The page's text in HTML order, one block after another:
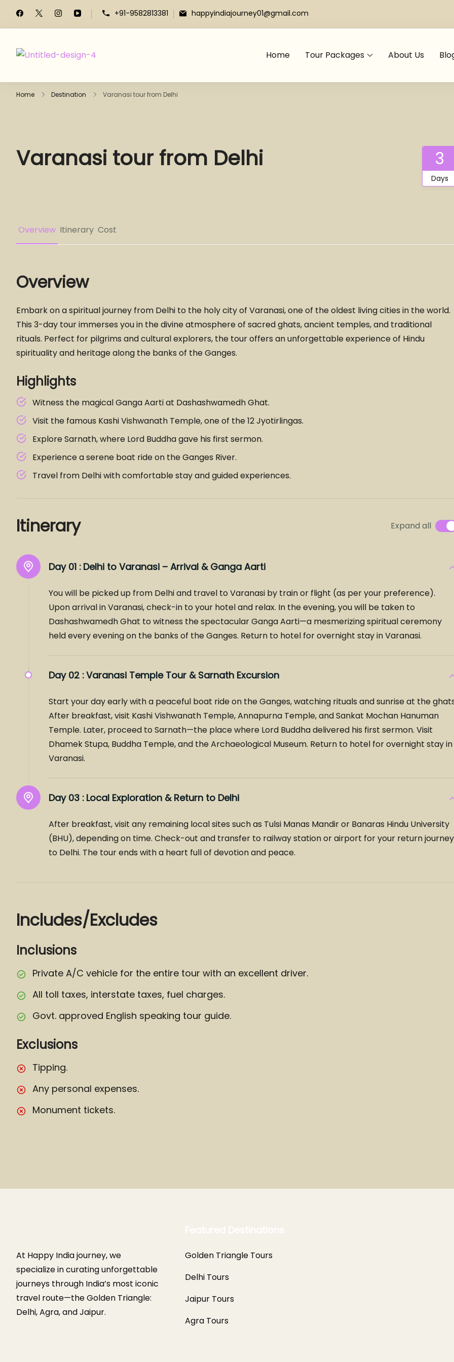
+91-9582813381 happyindiajourney01@gmail.com
Home Tour Packages About Us
Home Destination Varanasi tour from Delhi
Varanasi tour from Delhi 3
Days
Overview Itinerary Cost
Overview
Embark on a spiritual journey from Delhi to the holy city of Varanasi, one of the oldest living cities in the world.
This 3-day tour immerses you in the divine atmosphere of sacred ghats, ancient temples, and traditional
rituals. Perfect for pilgrims and cultural explorers, the tour offers an unforgettable experience of Hindu
spirituality and heritage along the banks of the Ganges.
Highlights
Witness the magical Ganga Aarti at Dashashwamedh Ghat.
Visit the famous Kashi Vishwanath Temple, one of the 12 Jyotirlingas.
Explore Sarnath, where Lord Buddha gave his first sermon.
Experience a serene boat ride on the Ganges River.
Travel from Delhi with comfortable stay and guided experiences.
Itinerary Expand all
Day 01 : Delhi to Varanasi – Arrival & Ganga Aarti
You will be picked up from Delhi and travel to Varanasi by train or flight (as per your preference).
Upon arrival in Varanasi, check-in to your hotel and relax. In the evening, you will be taken to
Dashashwamedh Ghat to witness the spectacular Ganga Aarti—a mesmerizing spiritual ceremony
held every evening on the banks of the Ganges. Return to hotel for overnight stay in Varanasi.
Day 02 :Varanasi Temple Tour & Sarnath Excursion
Start your day early with a peaceful boat ride on the Ganges, watching rituals and sunrise at the
After breakfast, visit Kashi Vishwanath Temple, Annapurna Temple, and Sankat Mochan Hanuman
Temple. Later, proceed to Sarnath—the place where Lord Buddha delivered his first sermon. Visit
Dhamek Stupa, Buddha Temple, and the Archaeological Museum. Return to hotel for overnight stay in
Varanasi.
Day 03 : Local Exploration & Return to Delhi
After breakfast, visit any remaining local sites such as Tulsi Manas Mandir or Banaras Hindu University
(BHU), depending on time. Check-out and transfer to railway station or airport for your return journey
to Delhi. The tour ends with a heart full of devotion and peace.
Includes/Excludes
Inclusions
Private A/C vehicle for the entire tour with an excellent driver.
All toll taxes, interstate taxes, fuel charges.
Govt. approved English speaking tour guide.
Exclusions
Tipping.
Any personal expenses.
Monument tickets.
At Happy India journey, we
specialize in curating unforgettable
journeys through India’s most iconic
travel route—the Golden Triangle:
Delhi, Agra, and Jaipur.
Golden Triangle Tours
Delhi Tours
Jaipur Tours
Agra Tours